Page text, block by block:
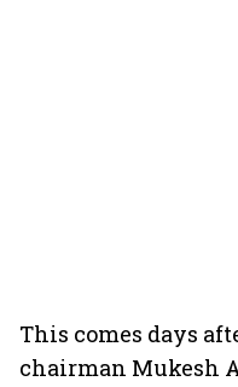
This comes days
chairman Mukesh